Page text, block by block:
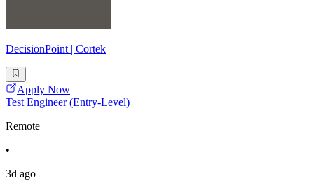
DecisionPoint | Cortek
Apply Now
Test Engineer (Entry-Level)
Remote
•
3d ago